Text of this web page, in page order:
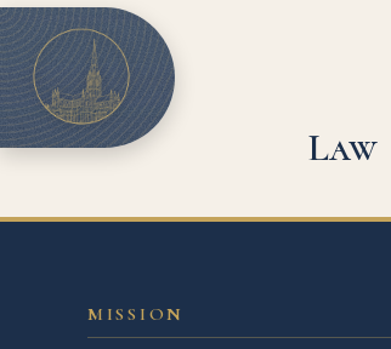
Law
MISSION